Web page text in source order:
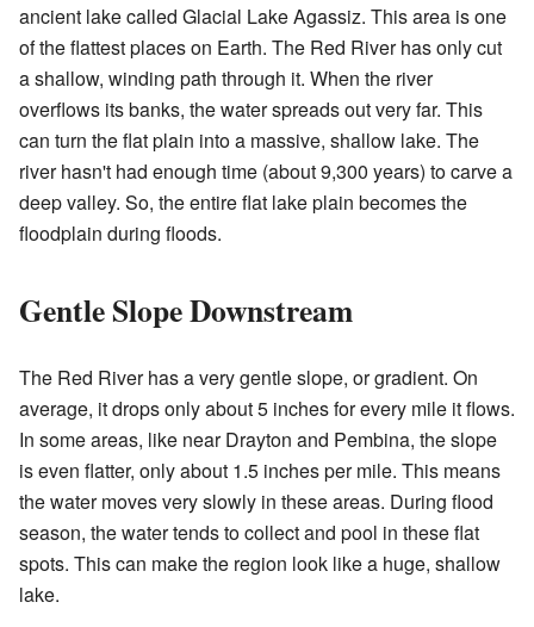
ancient lake called Glacial Lake Agassiz. This area is one
of the flattest places on Earth. The Red River has only cut
a shallow, winding path through it. When the river
overflows its banks, the water spreads out very far. This
can turn the flat plain into a massive, shallow lake. The
river hasn't had enough time (about 9,300 years) to carve a
deep valley. So, the entire flat lake plain becomes the
floodplain during floods.
Gentle Slope Downstream
The Red River has a very gentle slope, or gradient. On
average, it drops only about 5 inches for every mile it flows.
In some areas, like near Drayton and Pembina, the slope
is even flatter, only about 1.5 inches per mile. This means
the water moves very slowly in these areas. During flood
season, the water tends to collect and pool in these flat
spots. This can make the region look like a huge, shallow
lake.